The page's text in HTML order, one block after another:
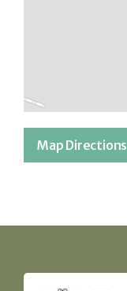
Map Directions